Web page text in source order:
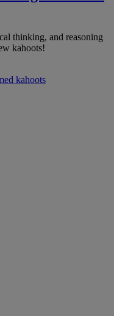
thinking, and reasoning
kahoots!
kahoots